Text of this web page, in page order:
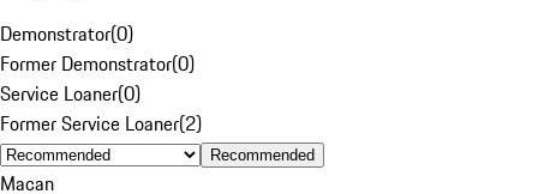
Demonstrator(0)
Former Demonstrator(0)
Service Loaner(0)
Former Service Loaner(2)
Recommended
Macan